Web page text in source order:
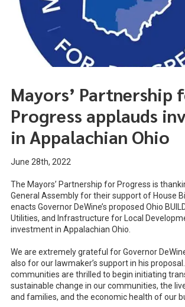
Mayors’ Partnership
Progress applauds
in Appalachian Ohio
June 28th, 2022
The Mayors’ Partnership for Progress is
General Assembly for their support of House
enacts Governor DeWine’s proposed Ohio
Utilities, and Infrastructure for Local
investment in Appalachian Ohio.
We are extremely grateful for Governor
also for our lawmaker’s support in his
communities are thrilled to begin initiating
sustainable change in our communities, the
and families, and the economic health of our